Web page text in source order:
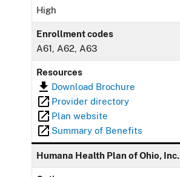
High
Enrollment codes
A61, A62, A63
Resources
Download Brochure
Provider directory
Plan website
Summary of Benefits
Humana Health Plan of Ohio, Inc.